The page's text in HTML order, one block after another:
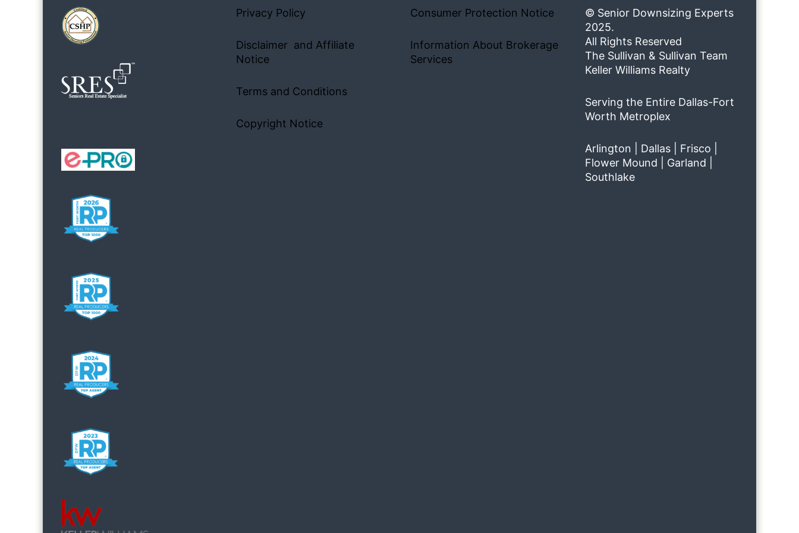
Privacy Policy
Disclaimer and Affiliate
Notice
Terms and Conditions
Copyright Notice
Consumer Protection Notice
Information About Brokerage
Services
© Senior Downsizing Experts
2025.
All Rights Reserved
The Sullivan & Sullivan Team
Keller Williams Realty
Serving the Entire Dallas-Fort
Worth Metroplex
Arlington | Dallas | Frisco |
Flower Mound | Garland |
Southlake